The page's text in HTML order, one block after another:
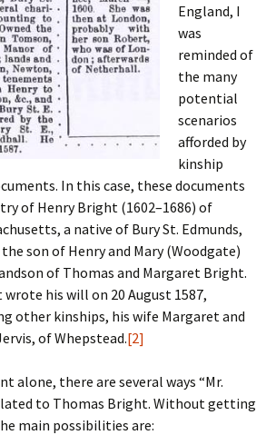
England, I
was
reminded of
the many
potential
scenarios
afforded by
kinship
In this case, these documents
of Henry Bright (1602–1686) of
a native of Bury St. Edmunds,
son of Henry and Mary (Woodgate)
of Thomas and Margaret Bright.
his will on 20 August 1587,
other kinships, his wife Margaret and
of Whepstead.[2]
alone, there are several ways “Mr.
to Thomas Bright. Without getting
main possibilities are: